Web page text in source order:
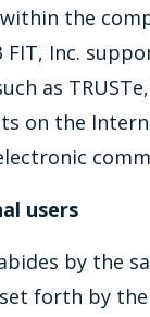
the
FIT, Inc.
as
on the
users
by the
forth by the